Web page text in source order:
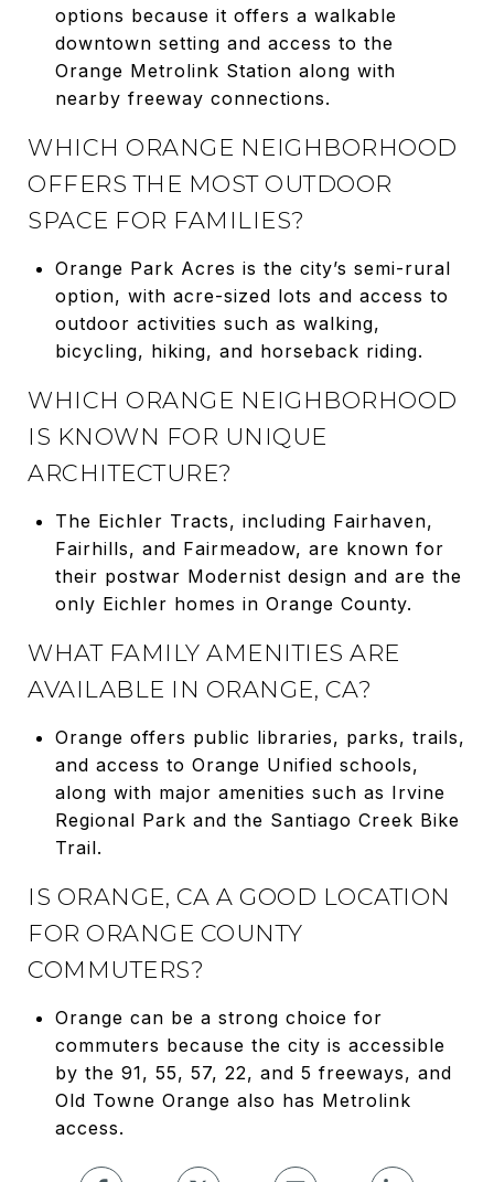
options because it offers a walkable
downtown setting and access to the
Orange Metrolink Station along with
nearby freeway connections.
WHICH ORANGE NEIGHBORHOOD
OFFERS THE MOST OUTDOOR
SPACE FOR FAMILIES?
Orange Park Acres is the city’s semi-rural
option, with acre-sized lots and access to
outdoor activities such as walking,
bicycling, hiking, and horseback riding.
WHICH ORANGE NEIGHBORHOOD
IS KNOWN FOR UNIQUE
ARCHITECTURE?
The Eichler Tracts, including Fairhaven,
Fairhills, and Fairmeadow, are known for
their postwar Modernist design and are the
only Eichler homes in Orange County.
WHAT FAMILY AMENITIES ARE
AVAILABLE IN ORANGE, CA?
Orange offers public libraries, parks, trails,
and access to Orange Unified schools,
along with major amenities such as Irvine
Regional Park and the Santiago Creek Bike
Trail.
IS ORANGE, CA A GOOD LOCATION
FOR ORANGE COUNTY
COMMUTERS?
Orange can be a strong choice for
commuters because the city is accessible
by the 91, 55, 57, 22, and 5 freeways, and
Old Towne Orange also has Metrolink
access.